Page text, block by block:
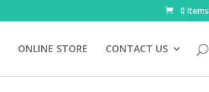
0 Items
ONLINE STORE CONTACT US